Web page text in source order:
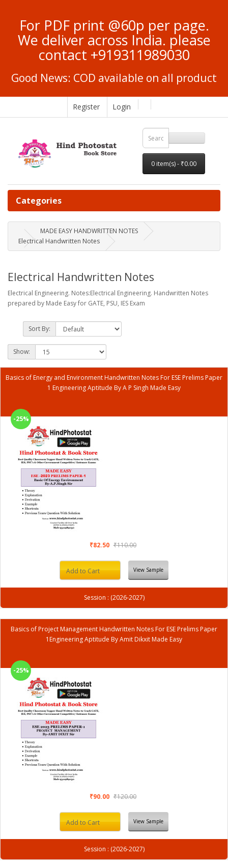
For PDF print @60p per page.
We deliver across India. please
contact +919311989030
Good News: COD available on all product
Register Login
0 item(s) - ₹0.00
Categories
MADE EASY HANDWRITTEN NOTES
Electrical Handwritten Notes
Electrical Handwritten Notes
Electrical Engineering. Notes:Electrical Engineering. Handwritten Notes
prepared by Made Easy for GATE, PSU, IES Exam
Sort By:
Show:
Basics of Energy and Environment Handwritten Notes For ESE Prelims Paper
1 Engineering Aptitude By A P Singh Made Easy
-25%
₹82.50 ₹110.00
Add to Cart View Sample
Session : (2026-2027)
Basics of Project Management Handwritten Notes For ESE Prelims Paper
1Engineering Aptitude By Amit Dikxit Made Easy
-25%
₹90.00 ₹120.00
Add to Cart View Sample
Session : (2026-2027)